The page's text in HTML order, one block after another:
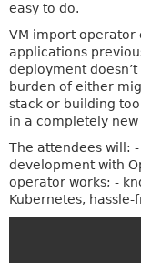
easy to do.
VM import operator
applications
deployment
burden of either
stack or building
in a completely
The attendees will:
development with
operator works; -
Kubernetes, hassle-